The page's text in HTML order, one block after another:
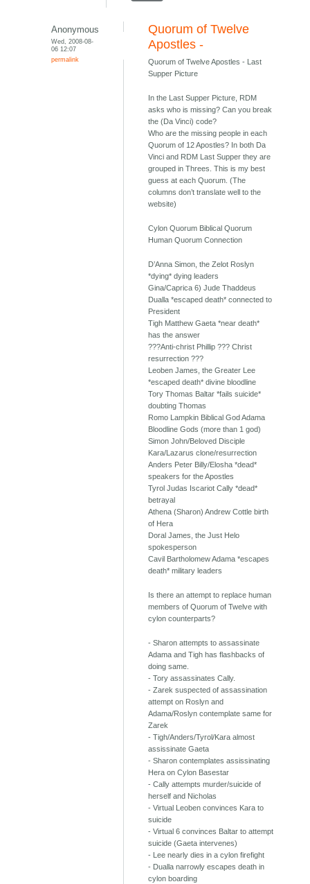
Anonymous
Wed, 2008-08-
06 12:07
permalink
Quorum of Twelve
Apostles -
Quorum of Twelve Apostles - Last
Supper Picture
In the Last Supper Picture, RDM
asks who is missing? Can you break
the (Da Vinci) code?
Who are the missing people in each
Quorum of 12 Apostles? In both Da
Vinci and RDM Last Supper they are
grouped in Threes. This is my best
guess at each Quorum. (The
columns don’t translate well to the
website)
Cylon Quorum Biblical Quorum
Human Quorum Connection
D’Anna Simon, the Zelot Roslyn
*dying* dying leaders
Gina/Caprica 6) Jude Thaddeus
Dualla *escaped death* connected to
President
Tigh Matthew Gaeta *near death*
has the answer
???Anti-christ Phillip ??? Christ
resurrection ???
Leoben James, the Greater Lee
*escaped death* divine bloodline
Tory Thomas Baltar *fails suicide*
doubting Thomas
Romo Lampkin Biblical God Adama
Bloodline Gods (more than 1 god)
Simon John/Beloved Disciple
Kara/Lazarus clone/resurrection
Anders Peter Billy/Elosha *dead*
speakers for the Apostles
Tyrol Judas Iscariot Cally *dead*
betrayal
Athena (Sharon) Andrew Cottle birth
of Hera
Doral James, the Just Helo
spokesperson
Cavil Bartholomew Adama *escapes
death* military leaders
Is there an attempt to replace human
members of Quorum of Twelve with
cylon counterparts?
- Sharon attempts to assassinate
Adama and Tigh has flashbacks of
doing same.
- Tory assassinates Cally.
- Zarek suspected of assassination
attempt on Roslyn and
Adama/Roslyn contemplate same for
Zarek
- Tigh/Anders/Tyrol/Kara almost
assissinate Gaeta
- Sharon contemplates assissinating
Hera on Cylon Basestar
- Cally attempts murder/suicide of
herself and Nicholas
- Virtual Leoben convinces Kara to
suicide
- Virtual 6 convinces Baltar to attempt
suicide (Gaeta intervenes)
- Lee nearly dies in a cylon firefight
- Dualla narrowly escapes death in
cylon boarding